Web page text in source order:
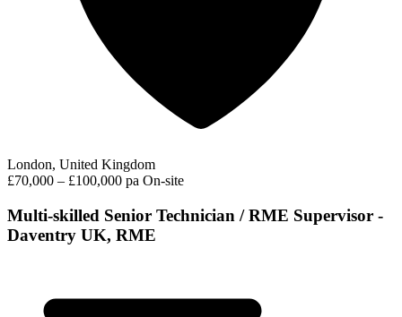
London, United Kingdom
£70,000 – £100,000 pa On-site
Multi-skilled Senior Technician / RME Supervisor -
Daventry UK, RME